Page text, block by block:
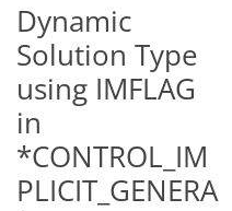
Dynamic
Solution Type
using IMFLAG
in
*CONTROL_IM
PLICIT_GENERA